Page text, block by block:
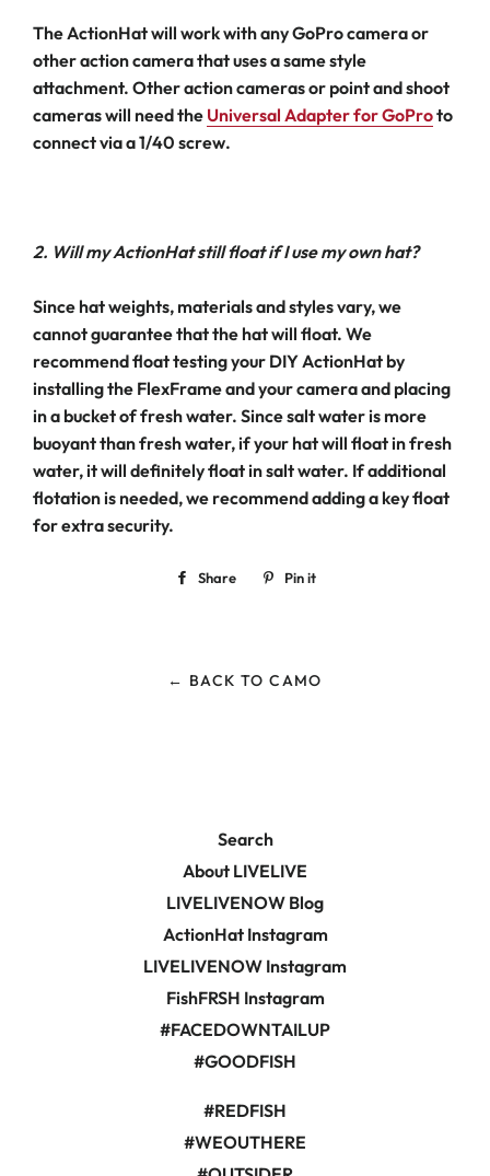
The ActionHat will work with any GoPro camera or
other action camera that uses a same style
attachment. Other action cameras or point and shoot
cameras will need the Universal Adapter for GoProto
connect via a 1/40 screw.
2. Will my ActionHat still float if I use my own hat?
Since hat weights, materials and styles vary, we
cannot guarantee that the hat will float. We
recommend float testing your DIY ActionHat by
installing the FlexFrame and your camera and placing
in a bucket of fresh water. Since salt water is more
buoyant than fresh water, if your hat will float in fresh
water, it will definitely float in salt water. If additional
flotation is needed, we recommend adding a key float
for extra security.
Share
Share Pin it
← BACK TO CAMO
Search
About LIVELIVE
LIVELIVENOW Blog
ActionHat Instagram
LIVELIVENOW Instagram
FishFRSH Instagram
#FACEDOWNTAILUP
#GOODFISH
#REDFISH
#WEOUTHERE